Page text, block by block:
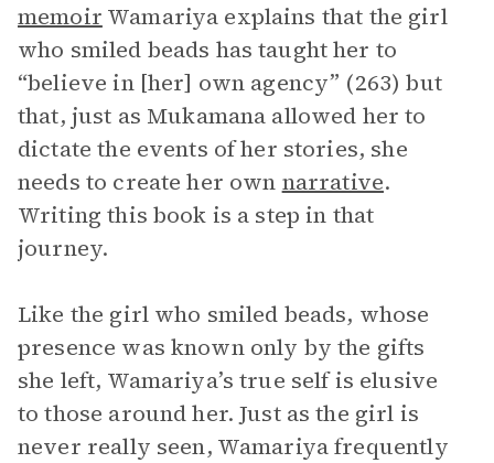
memoir Wamariya explains that the girl
who smiled beads has taught her to
“believe in [her] own agency” (263) but
that, just as Mukamana allowed her to
dictate the events of her stories, she
needs to create her own narrative.
Writing this book is a step in that
journey.
Like the girl who smiled beads, whose
presence was known only by the gifts
she left, Wamariya’s true self is elusive
to those around her. Just as the girl is
never really seen, Wamariya frequently